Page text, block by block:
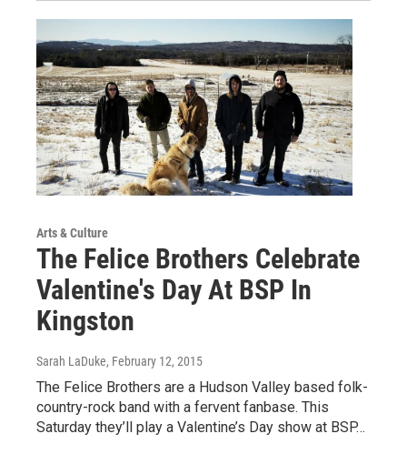
Arts & Culture
The Felice Brothers Celebrate
Valentine's Day At BSP In
Kingston
Sarah LaDuke, February 12, 2015
The Felice Brothers are a Hudson Valley based folk-
country-rock band with a fervent fanbase. This
Saturday they’ll play a Valentine’s Day show at BSP…